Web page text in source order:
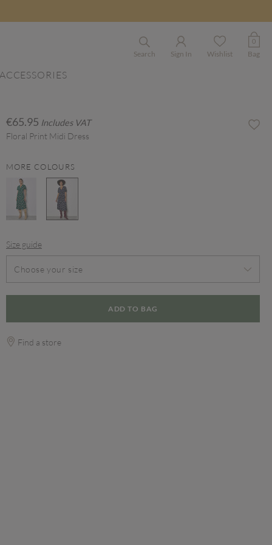
Search Sign In Wishlist
0
Bag
€65.95 Includes VAT
Floral Print Midi Dress
MORE COLOURS
Size guide
Choose your size
ADD TO BAG
Find a store